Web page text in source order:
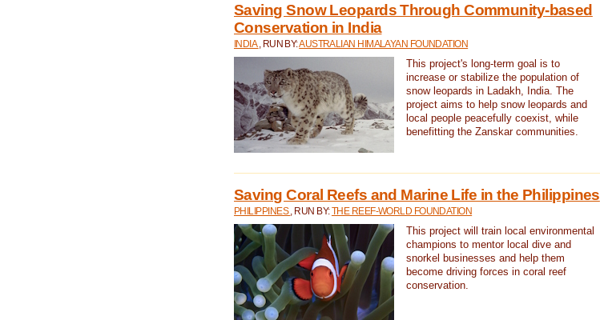
Saving Snow Leopards Through Community-based
Conservation in India
INDIA , RUN BY:AUSTRALIAN HIMALAYAN FOUNDATION
This project's long-term goal is to
increase or stabilize the population of
snow leopards in Ladakh, India. The
project aims to help snow leopards and
local people peacefully coexist, while
benefitting the Zanskar communities.
Saving Coral Reefs and Marine Life in the Philippines
PHILIPPINES , RUN BY:THE REEF-WORLD FOUNDATION
This project will train local environmental
champions to mentor local dive and
snorkel businesses and help them
become driving forces in coral reef
conservation.